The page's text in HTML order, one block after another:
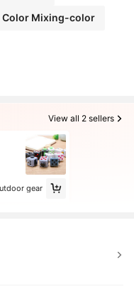
Color Mixing-color
View all 2 sellers
gear